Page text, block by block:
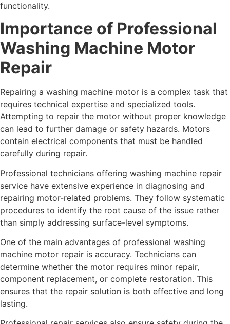
functionality.
Importance of Professional
Washing Machine Motor
Repair
Repairing a washing machine motor is a complex task that
requires technical expertise and specialized tools.
Attempting to repair the motor without proper knowledge
can lead to further damage or safety hazards. Motors
contain electrical components that must be handled
carefully during repair.
Professional technicians offering washing machine repair
service have extensive experience in diagnosing and
repairing motor-related problems. They follow systematic
procedures to identify the root cause of the issue rather
than simply addressing surface-level symptoms.
One of the main advantages of professional washing
machine motor repair is accuracy. Technicians can
determine whether the motor requires minor repair,
component replacement, or complete restoration. This
ensures that the repair solution is both effective and long
lasting.